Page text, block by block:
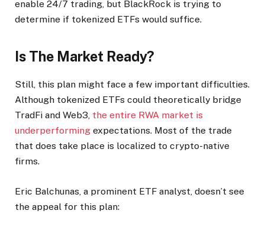
enable 24/7 trading, but BlackRock is trying to
determine if tokenized ETFs would suffice.
Is The Market Ready?
Still, this plan might face a few important difficulties.
Although tokenized ETFs could theoretically bridge
TradFi and Web3, the entire RWA market is
underperforming expectations. Most of the trade
that does take place is localized to crypto-native
firms.
Eric Balchunas, a prominent ETF analyst, doesn’t see
the appeal for this plan: